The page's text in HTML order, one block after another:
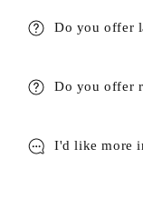
Do you offer
Do you offer
I'd like more